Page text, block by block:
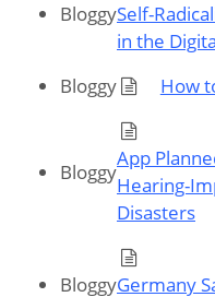
BloggySelf-
in the
Bloggy
How
Bloggy
App
Hearing-
Disasters
BloggyGermany